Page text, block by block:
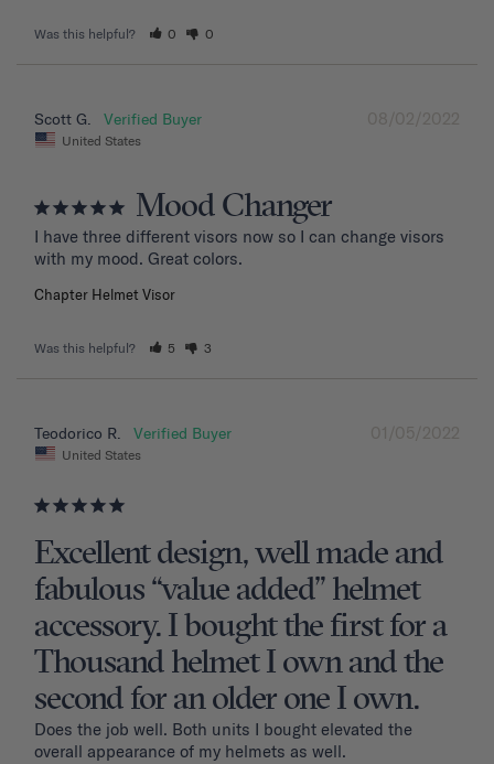
Was this helpful? 0 0
08/02/2022
Scott G.
United States
Mood Changer
I have three different visors now so I can change visors
with my mood. Great colors.
Chapter Helmet Visor
Was this helpful? 5 3
01/05/2022
Teodorico R.
United States
Excellent design, well made and
fabulous “value added” helmet
accessory. I bought the first for a
Thousand helmet I own and the
second for an older one I own.
Does the job well. Both units I bought elevated the
overall appearance of my helmets as well.